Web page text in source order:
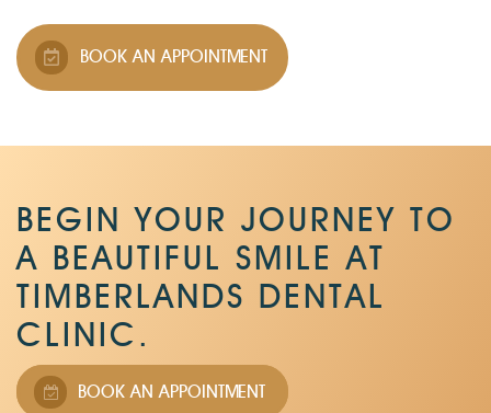
BOOK AN APPOINTMENT
BEGIN YOUR JOURNEY TO
A BEAUTIFUL SMILE AT
TIMBERLANDS DENTAL
CLINIC.
BOOK AN APPOINTMENT